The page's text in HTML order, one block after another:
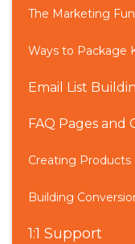
The Marketing
Ways to Package
Email List
FAQ Pages and
Creating
Building
1:1 Support